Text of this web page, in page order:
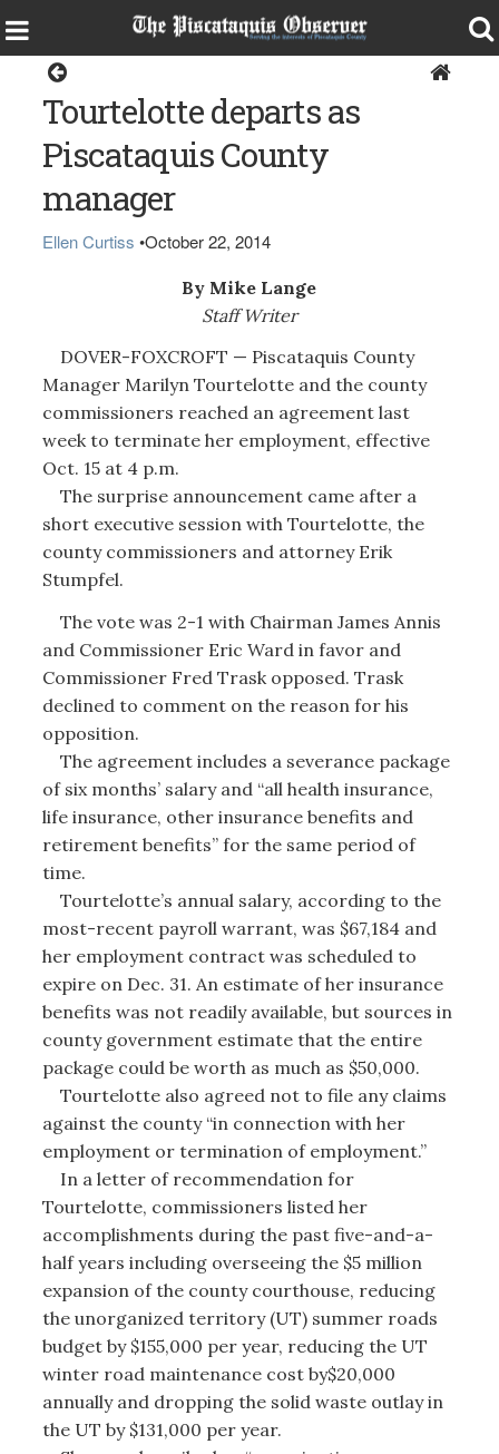
Tourtelotte departs as
Piscataquis County
manager
Ellen Curtiss •October 22, 2014
By Mike Lange
Staff Writer
DOVER-FOXCROFT — Piscataquis County
Manager Marilyn Tourtelotte and the county
commissioners reached an agreement last
week to terminate her employment, effective
Oct. 15 at 4 p.m.
The surprise announcement came after a
short executive session with Tourtelotte, the
county commissioners and attorney Erik
Stumpfel.
The vote was 2-1 with Chairman James Annis
and Commissioner Eric Ward in favor and
Commissioner Fred Trask opposed. Trask
declined to comment on the reason for his
opposition.
The agreement includes a severance package
of six months’ salary and “all health insurance,
life insurance, other insurance benefits and
retirement benefits” for the same period of
time.
Tourtelotte’s annual salary, according to the
most-recent payroll warrant, was $67,184 and
her employment contract was scheduled to
expire on Dec. 31. An estimate of her insurance
benefits was not readily available, but sources in
county government estimate that the entire
package could be worth as much as $50,000.
Tourtelotte also agreed not to file any claims
against the county “in connection with her
employment or termination of employment.”
In a letter of recommendation for
Tourtelotte, commissioners listed her
accomplishments during the past five-and-a-
half years including overseeing the $5 million
expansion of the county courthouse, reducing
the unorganized territory (UT) summer roads
budget by $155,000 per year, reducing the UT
winter road maintenance cost by$20,000
annually and dropping the solid waste outlay in
the UT by $131,000 per year.